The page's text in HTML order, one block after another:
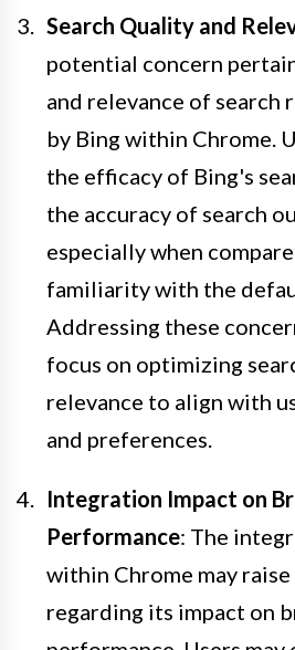
Search Quality and
potential concern
and relevance of search
by Bing within Chrome.
the efficacy of Bing's
the accuracy of search
especially when
familiarity with the
Addressing these
focus on optimizing
relevance to align with
and preferences.
Integration Impact on
Performance: The
within Chrome may
regarding its impact on